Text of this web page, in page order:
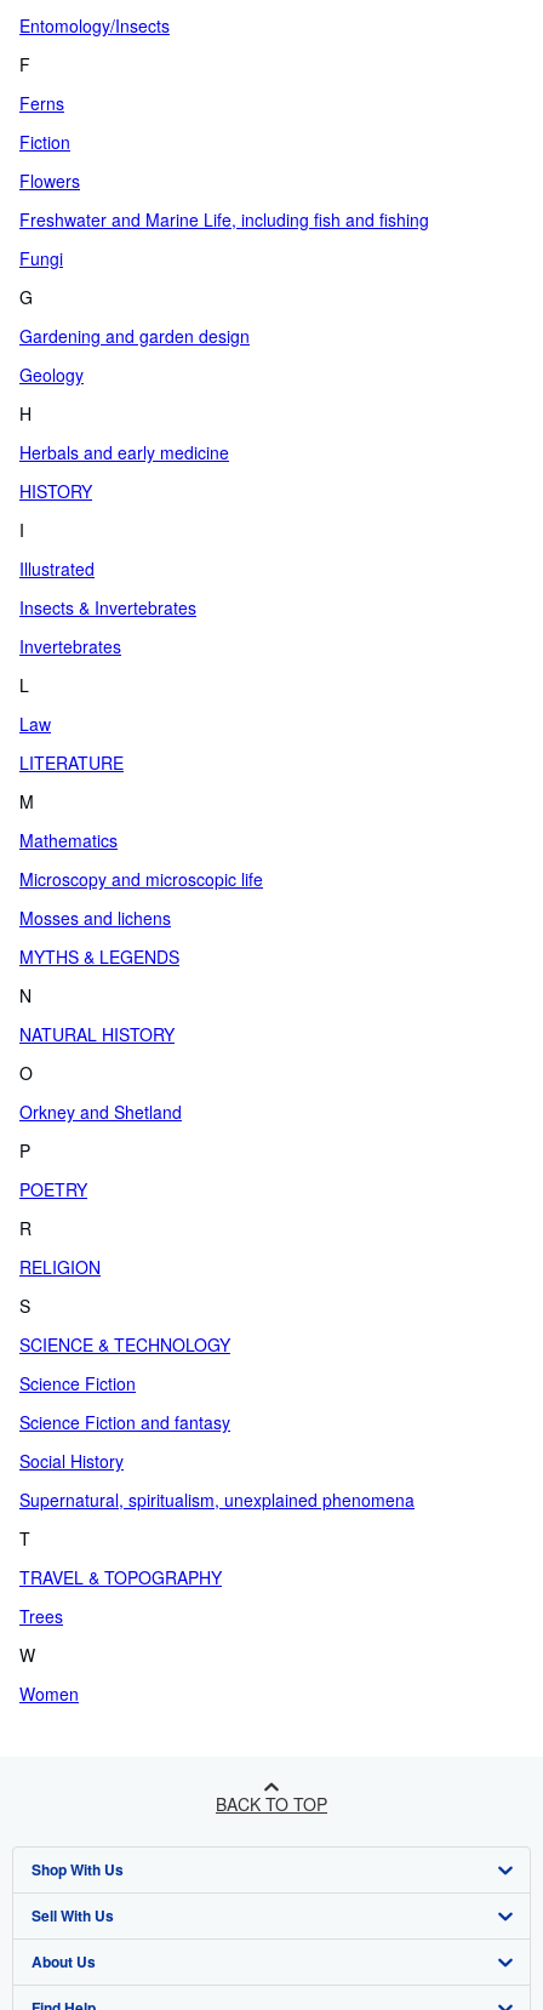
Entomology/Insects
F
Ferns
Fiction
Flowers
Freshwater and Marine Life, including fish and fishing
Fungi
G
Gardening and garden design
Geology
H
Herbals and early medicine
HISTORY
I
Illustrated
Insects & Invertebrates
Invertebrates
L
Law
LITERATURE
M
Mathematics
Microscopy and microscopic life
Mosses and lichens
MYTHS & LEGENDS
N
NATURAL HISTORY
O
Orkney and Shetland
P
POETRY
R
RELIGION
S
SCIENCE & TECHNOLOGY
Science Fiction
Science Fiction and fantasy
Social History
Supernatural, spiritualism, unexplained phenomena
T
TRAVEL & TOPOGRAPHY
Trees
W
Women
BACK TO TOP
Shop With Us
Advanced Search
Browse Collections
Sell With Us
Start Selling
About Us